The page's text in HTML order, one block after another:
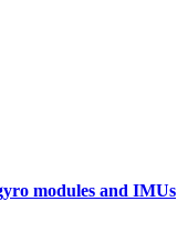
modules and IMUs